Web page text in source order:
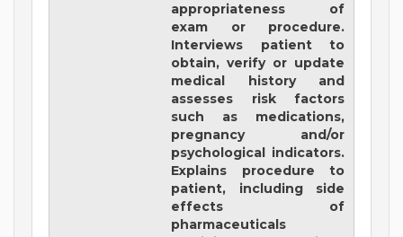
appropriateness of
exam or procedure.
Interviews patient to
obtain, verify or update
medical history and
assesses risk factors
such as medications,
pregnancy and/or
psychological indicators.
Explains procedure to
patient, including side
effects of
pharmaceuticals